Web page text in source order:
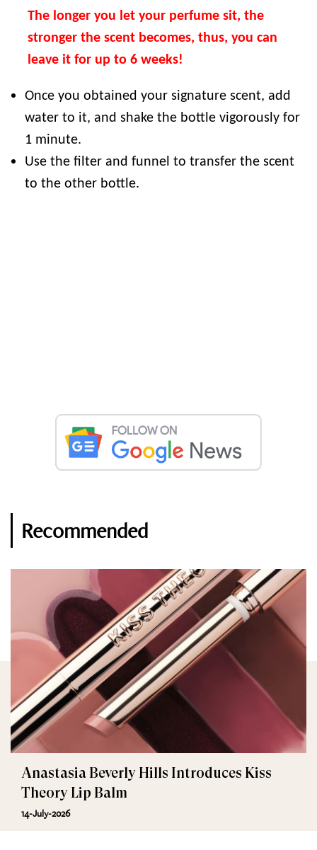
The longer you let your perfume sit, the
stronger the scent becomes, thus, you can
leave it for up to 6 weeks!
Once you obtained your signature scent, add
water to it, and shake the bottle vigorously for
1 minute.
Use the filter and funnel to transfer the scent
to the other bottle.
Recommended
Anastasia Beverly Hills Introduces Kiss
Theory Lip Balm
14-July-2026